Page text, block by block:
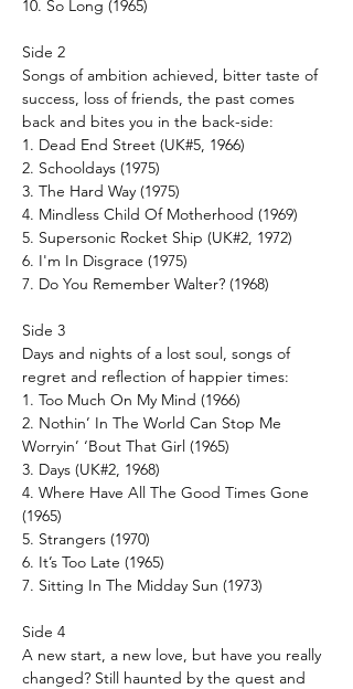
10. So Long (1965)
Side 2
Songs of ambition achieved, bitter taste of
success, loss of friends, the past comes
back and bites you in the back-side:
1. Dead End Street (UK#5, 1966)
2. Schooldays (1975)
3. The Hard Way (1975)
4. Mindless Child Of Motherhood (1969)
5. Supersonic Rocket Ship (UK#2, 1972)
6. I'm In Disgrace (1975)
7. Do You Remember Walter? (1968)
Side 3
Days and nights of a lost soul, songs of
regret and reflection of happier times:
1. Too Much On My Mind (1966)
2. Nothin’ In The World Can Stop Me
Worryin’ ‘Bout That Girl (1965)
3. Days (UK#2, 1968)
4. Where Have All The Good Times Gone
(1965)
5. Strangers (1970)
6. It’s Too Late (1965)
7. Sitting In The Midday Sun (1973)
Side 4
A new start, a new love, but have you really
changed? Still haunted by the quest and